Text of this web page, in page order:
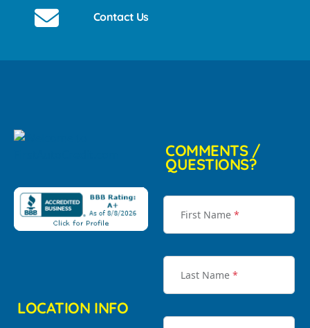
Contact Us
LOCATION INFO
COMMENTS /
QUESTIONS?
First Name *
Last Name *